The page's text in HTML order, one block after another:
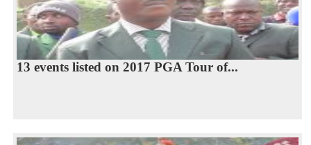
13 events listed on 2017 PGA Tour of...